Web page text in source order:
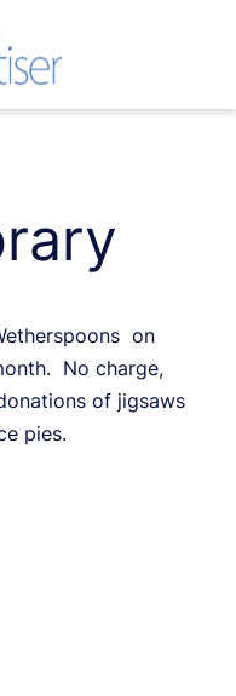
on
No charge,
of jigsaws
pies.